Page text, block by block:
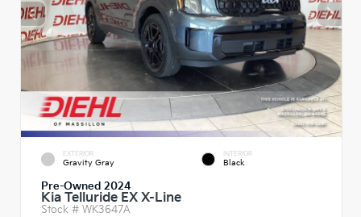
EXTERIOR
Gravity Gray
INTERIOR
Black
Pre-Owned 2024
Kia Telluride EX X-Line
Stock # WK3647A